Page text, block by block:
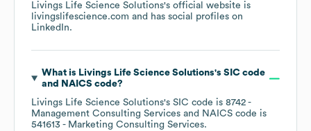
Livings Life Science Solutions's official website is
livingslifescience.com and has social profiles on
LinkedIn.
What is Livings Life Science Solutions's SIC code
NAICS code?
Livings Life Science Solutions's SIC code is 8742 -
Management Consulting Services
NAICS code is
541613 - Marketing Consulting Services.